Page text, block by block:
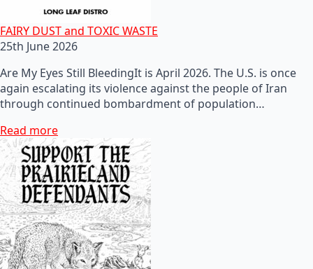
FAIRY DUST and TOXIC WASTE
25th June 2026
Are My Eyes Still BleedingIt is April 2026. The U.S. is once
again escalating its violence against the people of Iran
through continued bombardment of population…
Read more